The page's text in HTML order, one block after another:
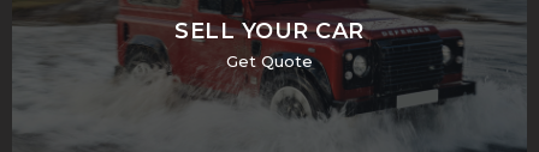
SELL YOUR CAR
Get Quote